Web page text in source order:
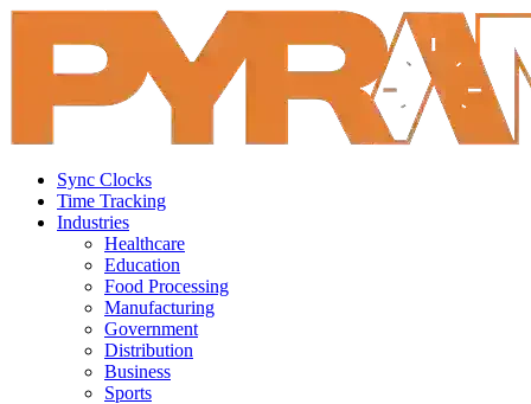
Sync Clocks
Time Tracking
Industries
Healthcare
Education
Food Processing
Manufacturing
Government
Distribution
Business
Sports